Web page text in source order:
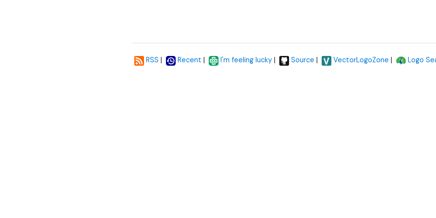
RSS | Recent | I'm feeling lucky | Source | VectorLogoZone | Logo